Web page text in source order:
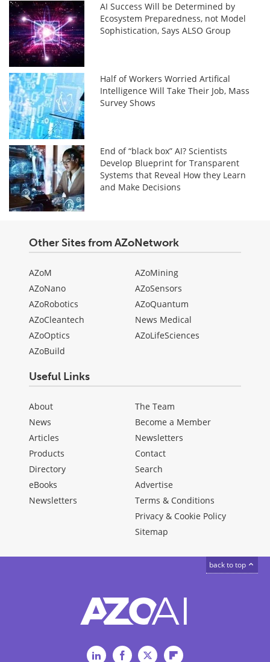
AI Success Will be Determined by
Ecosystem Preparedness, not Model
Sophistication, Says ALSO Group
Half of Workers Worried Artifical
Intelligence Will Take Their Job, Mass
Survey Shows
End of “black box” AI? Scientists
Develop Blueprint for Transparent
Systems that Reveal How they Learn
and Make Decisions
Other Sites from AZoNetwork
AZoM
AZoNano
AZoRobotics
AZoCleantech
AZoOptics
AZoBuild
AZoMining
AZoSensors
AZoQuantum
News Medical
AZoLifeSciences
Useful Links
About
News
Articles
Products
Directory
eBooks
Newsletters
The Team
Become a Member
Newsletters
Contact
Search
Advertise
Terms & Conditions
Privacy & Cookie Policy
Sitemap
back to top
LinkedInFacebookTwitterFlipboard